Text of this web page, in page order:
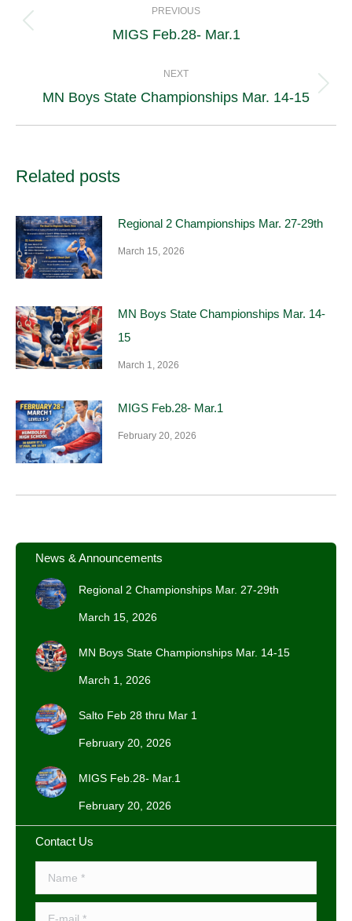
navigation
PREVIOUS
Previous
MIGS Feb.28- Mar.1
NEXT
Next
MN Boys State Championships Mar. 14-15
Related posts
Regional 2 Championships Mar. 27-29th
March 15, 2026
MN Boys State Championships Mar. 14-
15
March 1, 2026
MIGS Feb.28- Mar.1
February 20, 2026
News & Announcements
Regional 2 Championships Mar. 27-29th
March 15, 2026
MN Boys State Championships Mar. 14-15
March 1, 2026
Salto Feb 28 thru Mar 1
February 20, 2026
MIGS Feb.28- Mar.1
February 20, 2026
Contact Us
Name *
E-mail *